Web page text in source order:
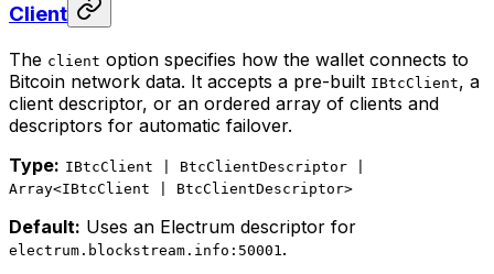
Client
The client option specifies how the wallet connects to
Bitcoin network data. It accepts a pre-built IBtcClient, a
client descriptor, or an ordered array of clients and
descriptors for automatic failover.
Type: IBtcClient | BtcClientDescriptor |
Array<IBtcClient | BtcClientDescriptor>
Default: Uses an Electrum descriptor for
electrum.blockstream.info:50001 .